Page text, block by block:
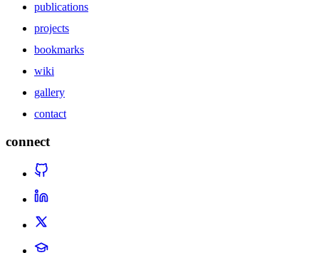
publications
projects
bookmarks
wiki
gallery
contact
connect